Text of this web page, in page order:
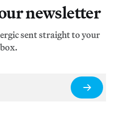
newsletter
sent straight to your